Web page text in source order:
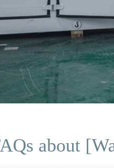
about